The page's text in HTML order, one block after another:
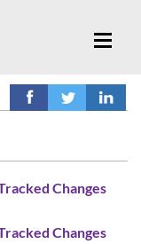
Changes
Changes